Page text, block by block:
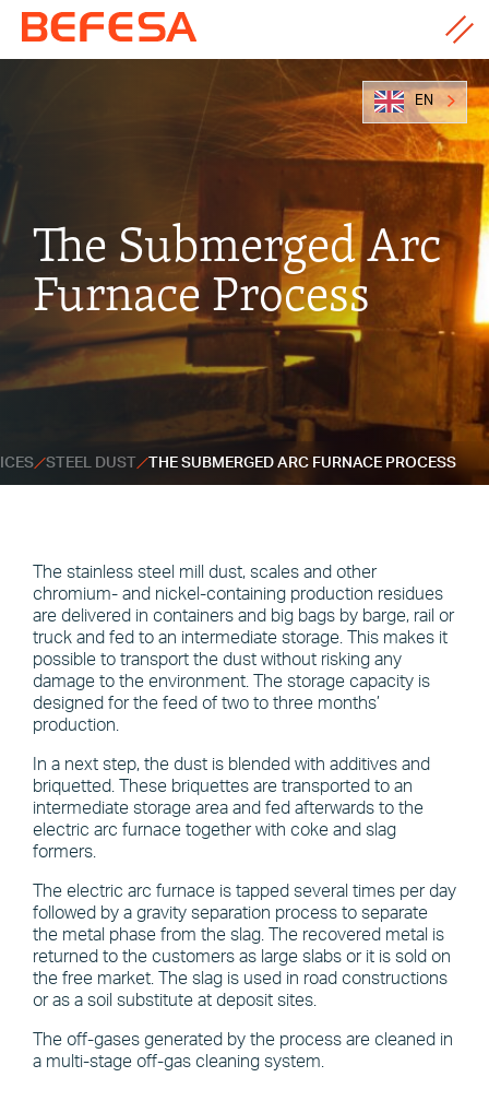
EN
The Submerged Arc
Furnace Process
STEEL DUST THE SUBMERGED ARC FURNACE PROCESS
The stainless steel mill dust, scales and other
chromium- and nickel-containing production residues
are delivered in containers and big bags by barge, rail or
truck and fed to an intermediate storage. This makes it
possible to transport the dust without risking any
damage to the environment. The storage capacity is
designed for the feed of two to three months’
production.
In a next step, the dust is blended with additives and
briquetted. These briquettes are transported to an
intermediate storage area and fed afterwards to the
electric arc furnace together with coke and slag
formers.
The electric arc furnace is tapped several times per day
followed by a gravity separation process to separate
the metal phase from the slag. The recovered metal is
returned to the customers as large slabs or it is sold on
the free market. The slag is used in road constructions
or as a soil substitute at deposit sites.
The off-gases generated by the process are cleaned in
a multi-stage off-gas cleaning system.